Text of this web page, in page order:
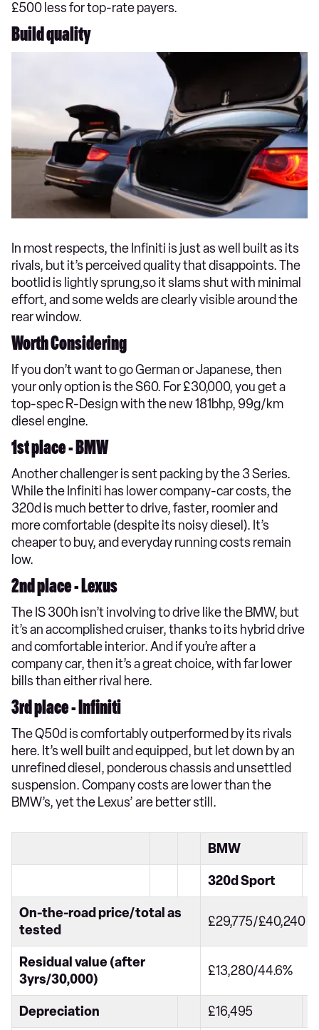
£500 less for top-rate payers.
Build quality
In most respects, the Infiniti is just as well built as its
rivals, but it’s perceived quality that disappoints. The
bootlid is lightly sprung,so it slams shut with minimal
effort, and some welds are clearly visible around the
rear window.
Worth Considering
If you don’t want to go German or Japanese, then
your only option is the S60. For £30,000, you get a
top-spec R-Design with the new 181bhp, 99g/km
diesel engine.
1st place - BMW
Another challenger is sent packing by the 3 Series.
While the Infiniti has lower company-car costs, the
320d is much better to drive, faster, roomier and
more comfortable (despite its noisy diesel). It’s
cheaper to buy, and everyday running costs remain
low.
2nd place - Lexus
The IS 300h isn’t involving to drive like the BMW, but
it’s an accomplished cruiser, thanks to its hybrid drive
and comfortable interior. And if you’re after a
company car, then it’s a great choice, with far lower
bills than either rival here.
3rd place - Infiniti
The Q50d is comfortably outperformed by its rivals
here. It’s well built and equipped, but let down by an
unrefined diesel, ponderous chassis and unsettled
suspension. Company costs are lower than the
BMW’s, yet the Lexus’ are better still.
BMW
320d Sport
On-the-road price/total as
tested
£29,775/£40,240
Residual value (after
3yrs/30,000)
£13,280/44.6%
Depreciation £16,495